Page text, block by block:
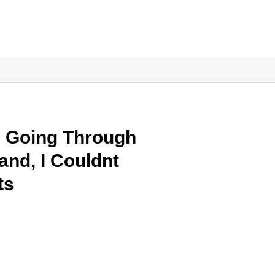
Going Through
I Couldnt